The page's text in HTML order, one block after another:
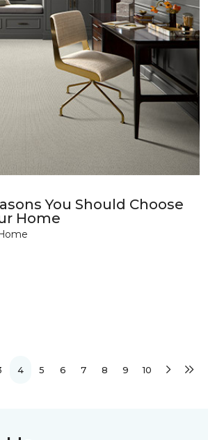
You Should Choose
Home
4 5 6 7 8 9 10